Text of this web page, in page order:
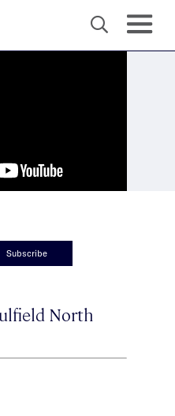
Subscribe
North